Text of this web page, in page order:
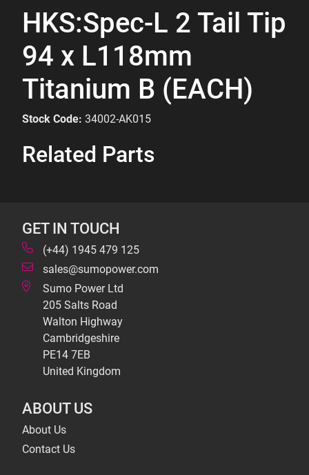
HKS:Spec-L 2 Tail Tip
94 x L118mm
Titanium B (EACH)
Stock Code: 34002-AK015
Related Parts
GET IN TOUCH
(+44) 1945 479 125
sales@sumopower.com
Sumo Power Ltd
205 Salts Road
Walton Highway
Cambridgeshire
PE14 7EB
United Kingdom
ABOUT US
About Us
Contact Us